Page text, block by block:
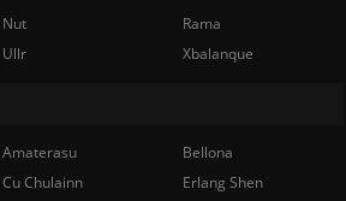
Nut
Rama
Ullr Xbalanque
Amaterasu
Bellona
Cu Chulainn
Erlang Shen